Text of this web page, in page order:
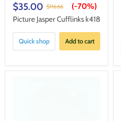
$35.00 $116.66 (-70%)
Picture Jasper Cufflinks k418
Quick shop Add to cart